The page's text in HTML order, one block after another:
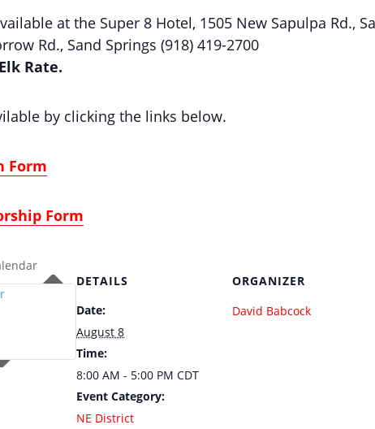
at the Super 8 Hotel, 1505 New Sapulpa Rd.,
Rd., Sand Springs (918) 419-2700
Rate.
by clicking the links below.
Form
Form
DETAILS
Date:
August 8
Time:
8:00 AM - 5:00 PM CDT
Event Category:
NE District
ORGANIZER
David Babcock